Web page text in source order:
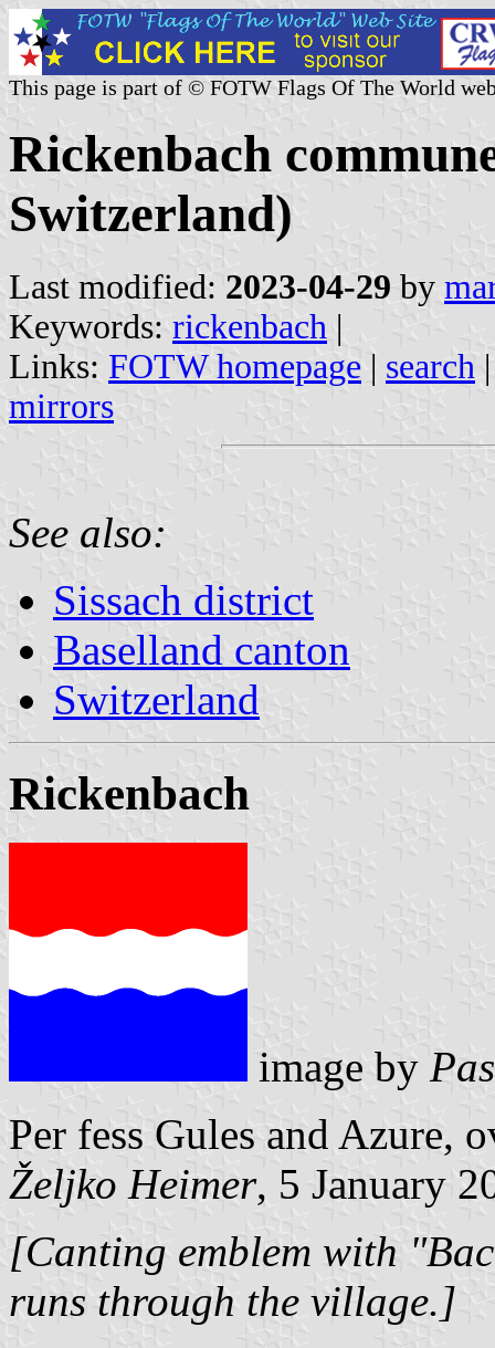
This page is part of © FOTW Flags Of The World
Rickenbach
Switzerland)
Last modified: 2023-04-29 by
Keywords: rickenbach |
Links: FOTW homepage | search
mirrors
See also:
Sissach district
Baselland canton
Switzerland
Rickenbach
image by
Per fess Gules and Azure,
Željko Heimer, 5 January
[Canting emblem with
runs through the village.]